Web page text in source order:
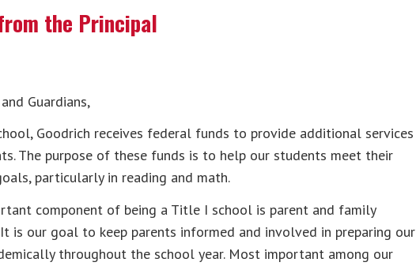
the Principal
Guardians,
Goodrich receives federal funds to provide additional services
The purpose of these funds is to help our students meet their
particularly in reading and math.
component of being a Title I school is parent and family
is our goal to keep parents informed and involved in preparing our
throughout the school year. Most important among our